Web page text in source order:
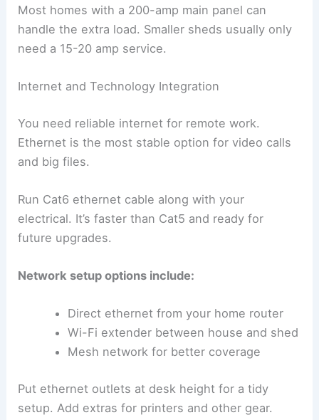
Most homes with a 200-amp main panel can
handle the extra load. Smaller sheds usually only
need a 15-20 amp service.
Internet and Technology Integration
You need reliable internet for remote work.
Ethernet is the most stable option for video calls
and big files.
Run Cat6 ethernet cable along with your
electrical. It’s faster than Cat5 and ready for
future upgrades.
Network setup options include:
Direct ethernet from your home router
Wi-Fi extender between house and shed
Mesh network for better coverage
Put ethernet outlets at desk height for a tidy
setup. Add extras for printers and other gear.